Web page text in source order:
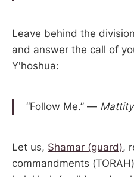
Leave behind the
and answer the call of
Y'hoshua:
“Follow Me.” —
Let us, Shamar (guard),
commandments